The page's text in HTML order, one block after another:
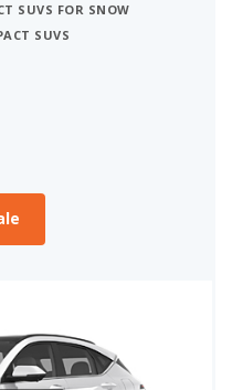
SUVS FOR SNOW
SUVS